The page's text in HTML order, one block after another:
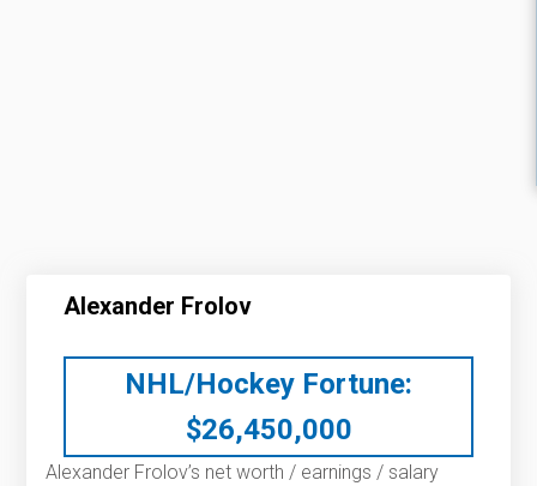
Alexander Frolov
NHL/Hockey Fortune:
$26,450,000
Alexander Frolov’s net worth / earnings / salary